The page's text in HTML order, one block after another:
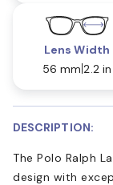
Lens Width
56 mm 2.2 in
DESCRIPTION:
The Polo Ralph
design with